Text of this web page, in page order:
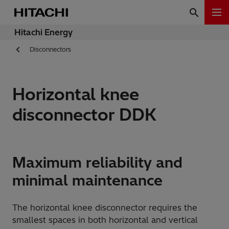
Hitachi Energy
Disconnectors
Horizontal knee
disconnector DDK
Maximum reliability and
minimal maintenance
The horizontal knee disconnector requires the
smallest spaces in both horizontal and vertical